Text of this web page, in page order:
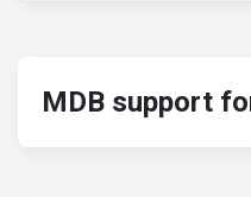
MDB support